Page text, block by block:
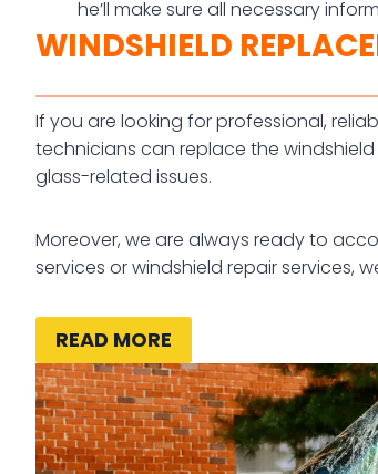
he’ll make sure all necessary
WINDSHIELD
If you are looking for professional,
technicians can replace the
glass-related issues.
Moreover, we are always ready to
services or windshield repair services,
READ MORE